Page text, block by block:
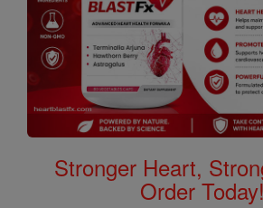
Stronger Heart,
Order